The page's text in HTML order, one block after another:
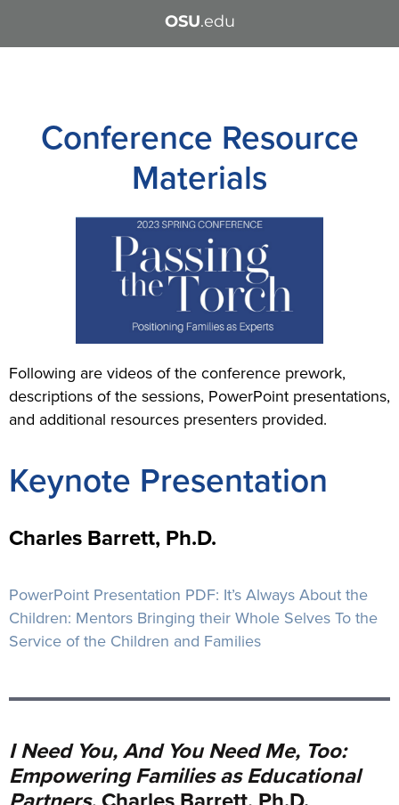
OSU.edu
Conference Resource
Materials
Following are videos of the conference prework,
descriptions of the sessions, PowerPoint presentations,
and additional resources presenters provided.
Keynote Presentation
Charles Barrett, Ph.D.
PowerPoint Presentation PDF: It’s Always About the
Children: Mentors Bringing their Whole Selves To the
Service of the Children and Families
I Need You, And You Need Me, Too:
Empowering Families as Educational